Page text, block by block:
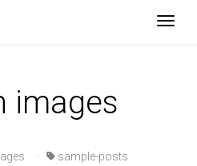
images
· sample-posts